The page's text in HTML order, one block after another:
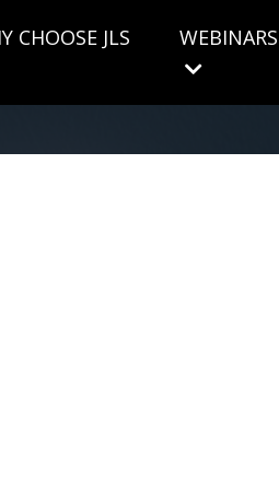
CHOOSE JLS WEBINARS